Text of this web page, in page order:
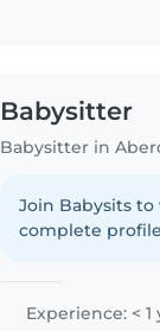
Babysitter
Babysitter in
Join Babysits
complete
Experience: < 1